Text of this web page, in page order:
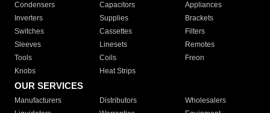
Condensers
Capacitors
Appliances
Inverters
Supplies
Brackets
Switches
Cassettes
Filters
Sleeves
Linesets
Remotes
Tools
Coils
Freon
Knobs
Heat Strips
OUR SERVICES
Manufacturers Distributors
Wholesalers